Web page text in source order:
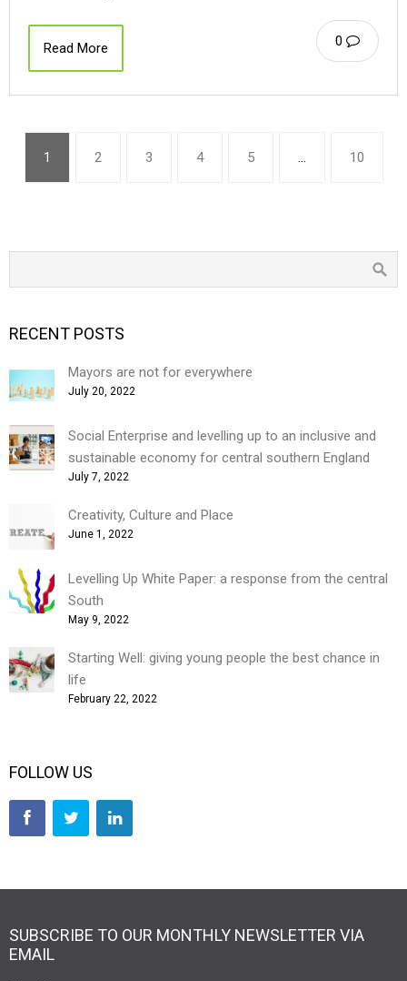
0
Read More
1 2 3 4 5 … 10
RECENT POSTS
Mayors are not for everywhere
July 20, 2022
Social Enterprise and levelling up to an inclusive and
sustainable economy for central southern England
July 7, 2022
Creativity, Culture and Place
June 1, 2022
Levelling Up White Paper: a response from the central
South
May 9, 2022
Starting Well: giving young people the best chance in
life
February 22, 2022
FOLLOW US
SUBSCRIBE TO OUR MONTHLY NEWSLETTER VIA
EMAIL